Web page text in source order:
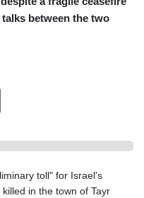
Worth
Zürich
22 °C
Seoul
22 °C
24 °C
between the two
toll" for Israel's
in the town of Tayr